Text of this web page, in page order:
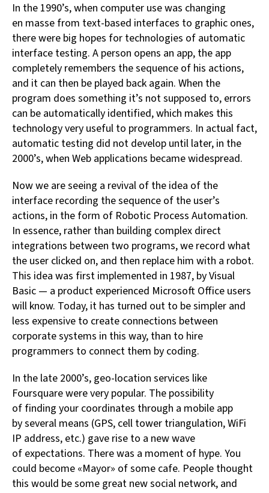
In the 1990’s, when computer use was changing
en masse from text-based interfaces to graphic ones,
there were big hopes for technologies of automatic
interface testing. A person opens an app, the app
completely remembers the sequence of his actions,
and it can then be played back again. When the
program does something it’s not supposed to, errors
can be automatically identified, which makes this
technology very useful to programmers. In actual fact,
automatic testing did not develop until later, in the
2000’s, when Web applications became widespread.
Now we are seeing a revival of the idea of the
interface recording the sequence of the user’s
actions, in the form of Robotic Process Automation.
In essence, rather than building complex direct
integrations between two programs, we record what
the user clicked on, and then replace him with a robot.
This idea was first implemented in 1987, by Visual
Basic — a product experienced Microsoft Office users
will know. Today, it has turned out to be simpler and
less expensive to create connections between
corporate systems in this way, than to hire
programmers to connect them by coding.
In the late 2000’s, geo-location services like
Foursquare were very popular. The possibility
of finding your coordinates through a mobile app
by several means (GPS, cell tower triangulation, WiFi
IP address, etc.) gave rise to a new wave
of expectations. There was a moment of hype. You
could become «Mayor» of some cafe. People thought
this would be some great new social network, and